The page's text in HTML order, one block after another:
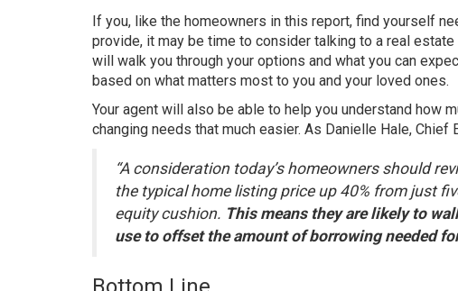
If you, like the homeowners in this report, find yourself
provide, it may be time to consider talking to a real estate
will walk you through your options and what you can
based on what matters most to you and your loved ones.
Your agent will also be able to help you understand how
changing needs that much easier. As Danielle Hale, Chief
“A consideration today’s homeowners should
the typical home listing price up 40% from just
equity cushion. This means they are likely to
use to offset the amount of borrowing needed